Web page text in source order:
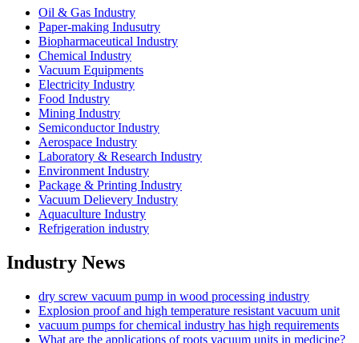
Oil & Gas Industry
Paper-making Indusutry
Biopharmaceutical Industry
Chemical Industry
Vacuum Equipments
Electricity Industry
Food Industry
Mining Industry
Semiconductor Industry
Aerospace Industry
Laboratory & Research Industry
Environment Industry
Package & Printing Industry
Vacuum Delievery Industry
Aquaculture Industry
Refrigeration industry
Industry News
dry screw vacuum pump in wood processing industry
Explosion proof and high temperature resistant vacuum unit
vacuum pumps for chemical industry has high requirements
What are the applications of roots vacuum units in medicine?